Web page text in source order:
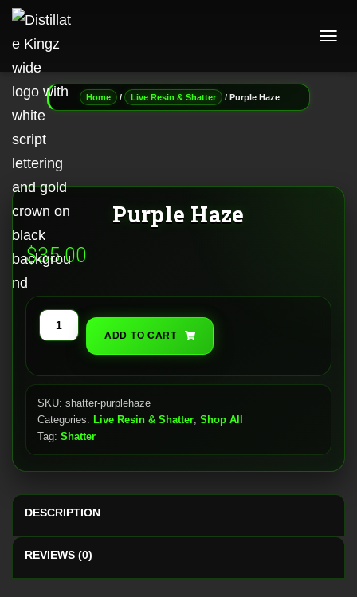
I
Home / Live Resin & Shatter / Purple Haze
Purple Haze
$35.00
Purple
ADD TO CART
SKU: shatter-purplehaze
Categories: Live Resin & Shatter, Shop All
Tag: Shatter
DESCRIPTION
REVIEWS (0)